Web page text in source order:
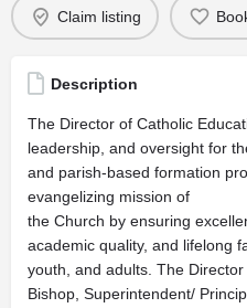
Claim listing
Description
The Director of Catholic
leadership, and oversight for
and parish-based formation
evangelizing mission of
the Church by ensuring
academic quality, and lifelong
youth, and adults. The
Bishop, Superintendent/